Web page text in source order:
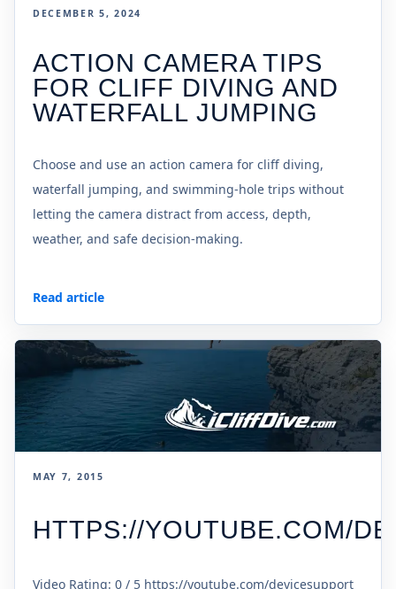
DECEMBER 5, 2024
ACTION CAMERA TIPS
FOR CLIFF DIVING AND
WATERFALL JUMPING
Choose and use an action camera for cliff diving,
waterfall jumping, and swimming-hole trips without
letting the camera distract from access, depth,
weather, and safe decision-making.
Read article
MAY 7, 2015
HTTPS://YOUTUBE.COM/
Video Rating: 0 / 5 https://youtube.com/devicesupport